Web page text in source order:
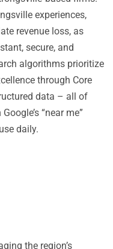
experiences,
revenue loss, as
secure, and
algorithms prioritize
through Core
data – all of
“near me”
daily.
the region’s